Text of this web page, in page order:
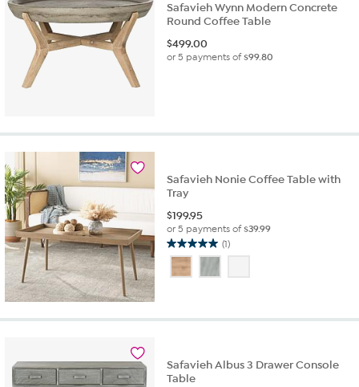
Safavieh Wynn Modern Concrete
Round Coffee Table
$499.00
or 5 payments of$99.80
Safavieh Nonie Coffee Table with
Tray
$199.95
or 5 payments of$39.99
(1)
5.0
out
of
Safavieh Albus 3 Drawer Console
Table